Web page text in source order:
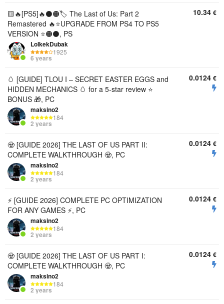
🟨🔥[PS5]🔥⚫🟠🏷️ The Last of Us: Part 2
Remastered 🔥⭐UPGRADE FROM PS4 TO PS5
VERSION ⭐🟠⚫, PS
LolkekDubak
1925
6 years
10.34 €
🥚 [GUIDE] TLOU I – SECRET EASTER EGGS and
HIDDEN MECHANICS 🥚 for a 5-star review ⭐
BONUS 🎁, PC
maksino2
184
2 years
0.0124 €
🧟 [GUIDE 2026] THE LAST OF US PART II:
COMPLETE WALKTHROUGH 🧟, PC
maksino2
184
2 years
0.0124 €
⚡ [GUIDE 2026] COMPLETE PC OPTIMIZATION
FOR ANY GAMES ⚡, PC
maksino2
184
2 years
0.0124 €
🧟 [GUIDE 2026] THE LAST OF US PART I:
COMPLETE WALKTHROUGH 🧟, PC
maksino2
184
2 years
0.0124 €